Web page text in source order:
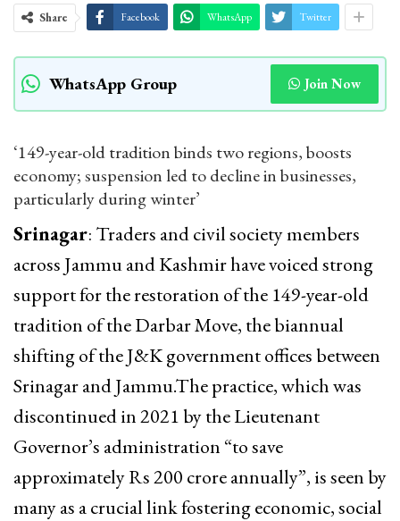
Share Facebook WhatsApp Twitter
WhatsApp Group Join Now
‘149-year-old tradition binds two regions, boosts
economy; suspension led to decline in businesses,
particularly during winter’
Srinagar: Traders and civil society members
across Jammu and Kashmir have voiced strong
support for the restoration of the 149-year-old
tradition of the Darbar Move, the biannual
shifting of the J&K government offices between
Srinagar and Jammu.The practice, which was
discontinued in 2021 by the Lieutenant
Governor’s administration “to save
approximately Rs 200 crore annually”, is seen by
many as a crucial link fostering economic, social